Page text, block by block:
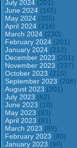
July 2024 (201)
June 2024 (165)
May 2024 (205)
April 2024 (216)
March 2024 (230)
February 2024 (201)
January 2024 (212)
December 2023 (201)
November 2023 (237)
October 2023 (215)
September 2023 (208)
August 2023 (201)
July 2023 (62)
June 2023 (10)
May 2023 (83)
April 2023 (81)
March 2023 (89)
February 2023 (80)
January 2023 (90)